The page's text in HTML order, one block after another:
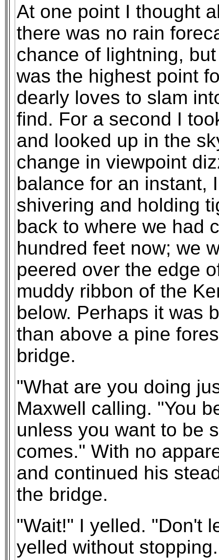
At one point I thought
there was no rain
chance of lightning,
was the highest point
dearly loves to slam
find. For a second I
and looked up in the
change in viewpoint
balance for an instant,
shivering and holding
back to where we had
hundred feet now; we
peered over the edge
muddy ribbon of the
below. Perhaps it was
than above a pine
bridge.
"What are you doing
Maxwell calling. "You
unless you want to be
comes." With no
and continued his
the bridge.
"Wait!" I yelled. "Don't
yelled without stopping.